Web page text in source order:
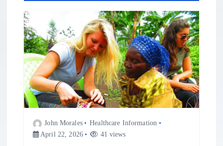
v
g
a
John Morales
Healthcare Information
April 22, 2026
41 views